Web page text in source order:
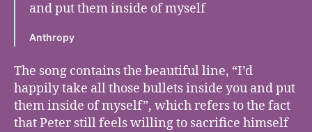
and put them inside of myself
Anthropy
The song contains the beautiful line, “I’d
happily take all those bullets inside you and put
them inside of myself”, which refers to the fact
that Peter still feels willing to sacrifice himself